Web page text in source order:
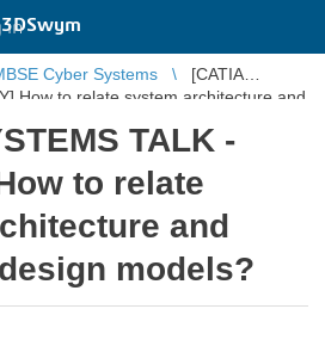
3DSwym
in
Cyber Systems
[CATIA
How to relate system architecture and
TALK -
to relate
and
models?